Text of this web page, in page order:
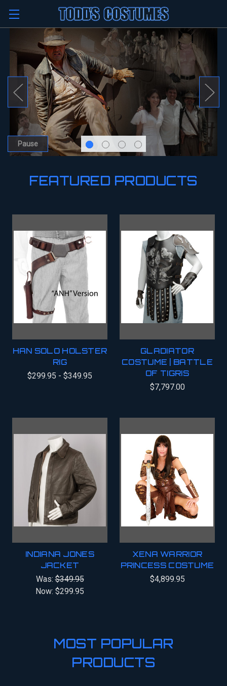
Pause
FEATURED PRODUCTS
HAN SOLO HOLSTER
RIG
$299.95 - $349.95
GLADIATOR
COSTUME | BATTLE
OF TIGRIS
$7,797.00
INDIANA JONES
JACKET
Was:$349.95
Now: $299.95
XENA WARRIOR
PRINCESS COSTUME
$4,899.95
MOST POPULAR
PRODUCTS